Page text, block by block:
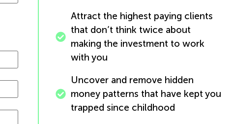
Attract the highest paying clients
that don’t think twice about
making the investment to work
with you
Uncover and remove hidden
money patterns that have kept you
trapped since childhood